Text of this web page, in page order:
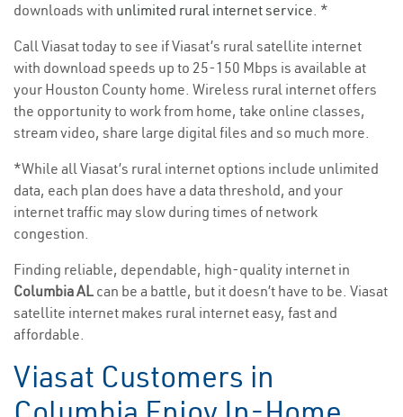
downloads with unlimited rural internet service. *
Call Viasat today to see if Viasat’s rural satellite internet
with download speeds up to 25-150 Mbps is available at
your Houston County home. Wireless rural internet offers
the opportunity to work from home, take online classes,
stream video, share large digital files and so much more.
*While all Viasat’s rural internet options include unlimited
data, each plan does have a data threshold, and your
internet traffic may slow during times of network
congestion.
Finding reliable, dependable, high-quality internet in
Columbia AL can be a battle, but it doesn’t have to be. Viasat
satellite internet makes rural internet easy, fast and
affordable.
Viasat Customers in